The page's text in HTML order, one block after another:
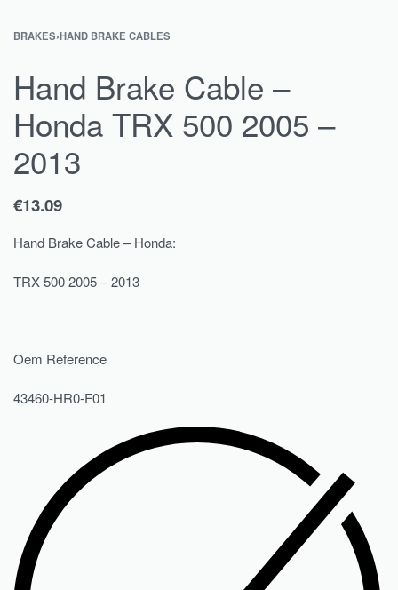
BRAKES›HAND BRAKE CABLES
Hand Brake Cable –
Honda TRX 500 2005 –
2013
€13.09
Hand Brake Cable – Honda:
TRX 500 2005 – 2013
Oem Reference
43460-HR0-F01